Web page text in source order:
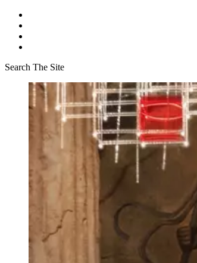
Search The Site